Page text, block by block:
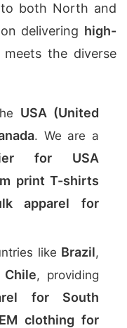
both North and
delivering high-
the diverse
USA (United
. We are a
for USA
print T-shirts
apparel for
like Brazil,
Chile, providing
for South
clothing for